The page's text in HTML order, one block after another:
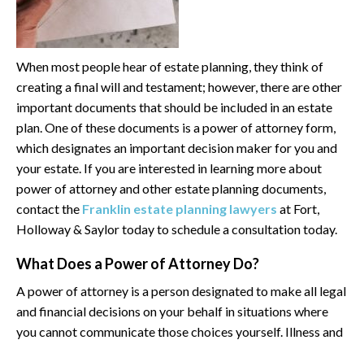
When most people hear of estate planning, they think of
creating a final will and testament; however, there are other
important documents that should be included in an estate
plan. One of these documents is a power of attorney form,
which designates an important decision maker for you and
your estate. If you are interested in learning more about
power of attorney and other estate planning documents,
contact the Franklin estate planning lawyers at Fort,
Holloway & Saylor today to schedule a consultation today.
What Does a Power of Attorney Do?
A power of attorney is a person designated to make all legal
and financial decisions on your behalf in situations where
you cannot communicate those choices yourself. Illness and